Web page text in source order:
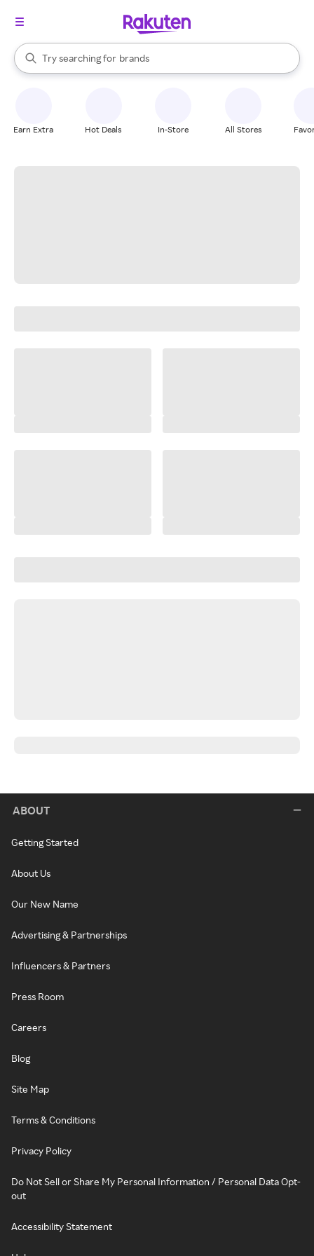
Search Rakuten
Try searching for
stores
brands
groceries
When autocomplete results are available, use the up and down
Earn Extra Hot Deals In-Store All Stores
ABOUT
Getting Started
About Us
Our New Name
Advertising & Partnerships
Influencers & Partners
Press Room
Careers
Blog
Site Map
Terms & Conditions
Privacy Policy
Do Not Sell or Share My Personal Information / Personal Data Opt-
out
Accessibility Statement